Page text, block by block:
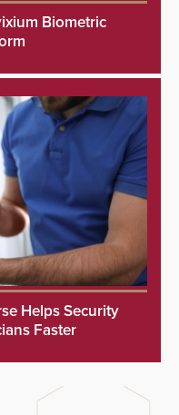
Biometric
Helps Security
Faster